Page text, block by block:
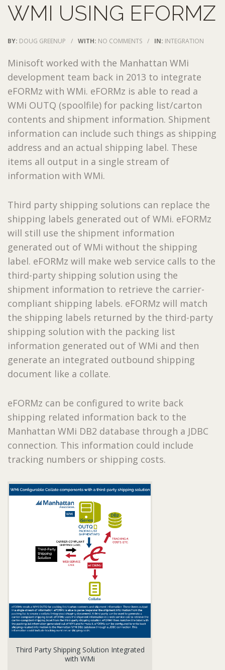
WMI USING EFORMZ
BY: DOUG GREENUP / WITH: NO COMMENTS / IN: INTEGRATION
Minisoft worked with the Manhattan WMi
development team back in 2013 to integrate
eFORMz with WMi. eFORMz is able to read a
WMi OUTQ (spoolfile) for packing list/carton
contents and shipment information. Shipment
information can include such things as shipping
address and an actual shipping label. These
items all output in a single stream of
information with WMi.
Third party shipping solutions can replace the
shipping labels generated out of WMi. eFORMz
will still use the shipment information
generated out of WMi without the shipping
label. eFORMz will make web service calls to the
third-party shipping solution using the
shipment information to retrieve the carrier-
compliant shipping labels. eFORMz will match
the shipping labels returned by the third-party
shipping solution with the packing list
information generated out of WMi and then
generate an integrated outbound shipping
document like a collate.
eFORMz can be configured to write back
shipping related information back to the
Manhattan WMi DB2 database through a JDBC
connection. This information could include
tracking numbers or shipping costs.
Third Party Shipping Solution Integrated
with WMi